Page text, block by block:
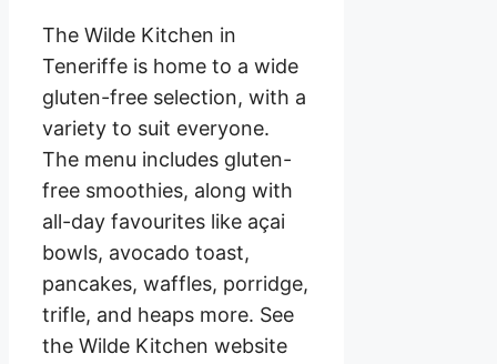
The Wilde Kitchen in
Teneriffe is home to a wide
gluten-free selection, with a
variety to suit everyone.
The menu includes gluten-
free smoothies, along with
all-day favourites like açai
bowls, avocado toast,
pancakes, waffles, porridge,
trifle, and heaps more. See
the Wilde Kitchen website